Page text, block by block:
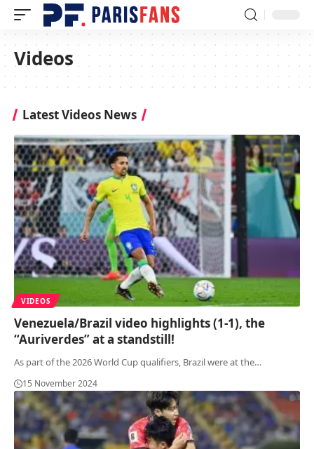
Videos
Latest Videos News
VIDEOS
Venezuela/Brazil video highlights (1-1), the
“Auriverdes” at a standstill!
As part of the 2026 World Cup qualifiers, Brazil were at the…
15 November 2024